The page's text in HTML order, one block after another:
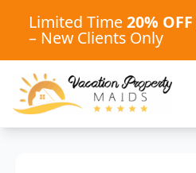
Limited Time 20% OFF
– New Clients Only